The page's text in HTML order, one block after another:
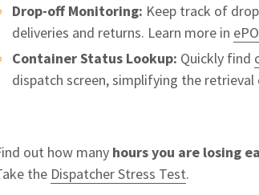
Drop-off Monitoring: Keep track of
deliveries and returns. Learn more in
Container Status Lookup: Quickly find
dispatch screen, simplifying the
out how many hours you are losing
the Dispatcher Stress Test.